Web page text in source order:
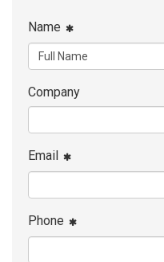
Name
Company
Email
Phone